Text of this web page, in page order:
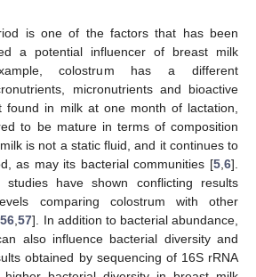
is one of the factors that has been
a potential influencer of breast milk
colostrum has a different
micronutrients and bioactive
found in milk at one month of lactation,
to be mature in terms of composition
is not a static fluid, and it continues to
as may its bacterial communities [5,6].
have shown conflicting results
comparing colostrum with other
56,57]. In addition to bacterial abundance,
also influence bacterial diversity and
obtained by sequencing of 16S rRNA